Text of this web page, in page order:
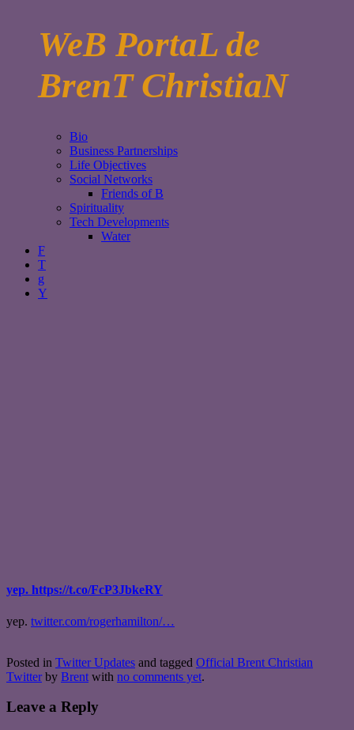
WeB PortaL de
BrenT ChristiaN
Bio
Business Partnerships
Life Objectives
Social Networks
Friends of B
Spirituality
Tech Developments
Water
F
T
g
Y
yep. https://t.co/FcP3JbkeRY
yep. twitter.com/rogerhamilton/…
Posted in Twitter Updates and tagged Official Brent Christian
Twitter by Brent with no comments yet.
Leave a Reply